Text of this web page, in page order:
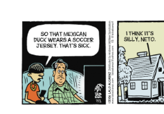
Word